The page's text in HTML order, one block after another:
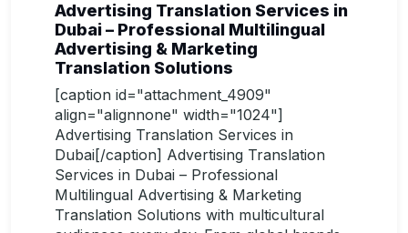
Advertising Translation Services in
Dubai – Professional Multilingual
Advertising & Marketing
Translation Solutions
[caption id="attachment_4909"
align="alignnone" width="1024"]
Advertising Translation Services in
Dubai[/caption] Advertising Translation
Services in Dubai – Professional
Multilingual Advertising & Marketing
Translation Solutions with multicultural